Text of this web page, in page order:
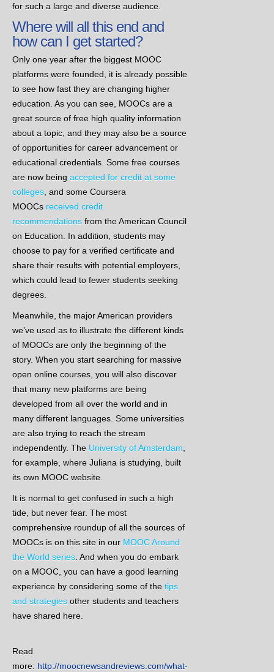
for such a large and diverse audience.
Where will all this end and
how can I get started?
Only one year after the biggest MOOC
platforms were founded, it is already possible
to see how fast they are changing higher
education. As you can see, MOOCs are a
great source of free high quality information
about a topic, and they may also be a source
of opportunities for career advancement or
educational credentials. Some free courses
are now being accepted for credit at some
colleges , and some Coursera
MOOCs received credit
recommendations from the American Council
on Education. In addition, students may
choose to pay for a verified certificate and
share their results with potential employers,
which could lead to fewer students seeking
degrees.
Meanwhile, the major American providers
we’ve used as to illustrate the different kinds
of MOOCs are only the beginning of the
story. When you start searching for massive
open online courses, you will also discover
that many new platforms are being
developed from all over the world and in
many different languages. Some universities
are also trying to reach the stream
independently. The University of Amsterdam
for example, where Juliana is studying, built
its own MOOC website.
It is normal to get confused in such a high
tide, but never fear. The most
comprehensive roundup of all the sources of
MOOCs is on this site in our MOOC Around
the World series . And when you do embark
on a MOOC, you can have a good learning
experience by considering some of the tips
and strategies other students and teachers
have shared here.
Read
more: http://moocnewsandreviews.com/what-